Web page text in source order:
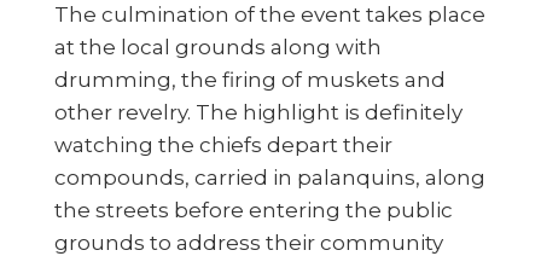
The culmination of the event takes place
at the local grounds along with
drumming, the firing of muskets and
other revelry. The highlight is definitely
watching the chiefs depart their
compounds, carried in palanquins, along
the streets before entering the public
grounds to address their community